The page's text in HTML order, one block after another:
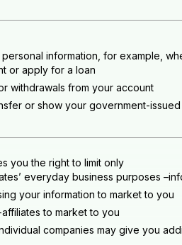
information, for example,
or apply for a loan
withdrawals from your account
or show your government-issued
you the right to limit only
everyday business purposes
your information to market to you
to market to you
companies may give you